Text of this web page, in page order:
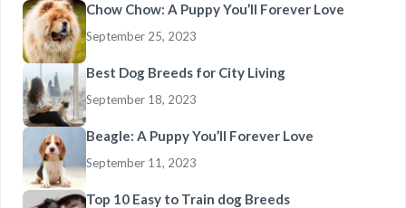
Chow Chow: A Puppy You’ll Forever Love
September 25, 2023
Best Dog Breeds for City Living
September 18, 2023
Beagle: A Puppy You’ll Forever Love
September 11, 2023
Top 10 Easy to Train dog Breeds